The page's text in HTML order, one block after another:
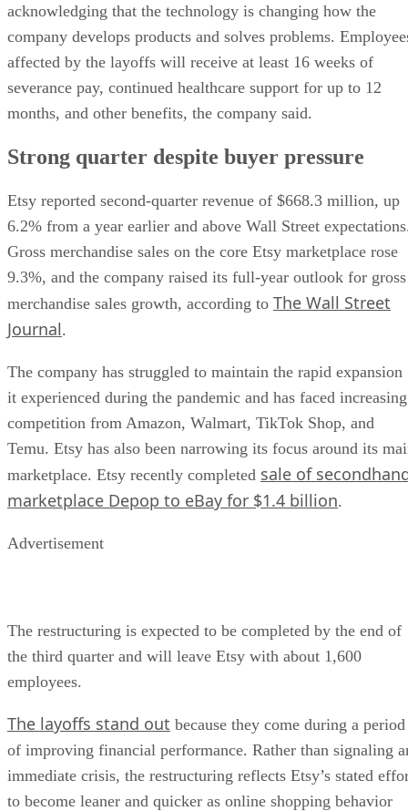
acknowledging that the technology is changing how the
company develops products and solves problems.
affected by the layoffs will receive at least 16 weeks of
severance pay, continued healthcare support for up to 12
months, and other benefits, the company said.
Strong quarter despite buyer pressure
Etsy reported second-quarter revenue of $668.3 million, up
6.2% from a year earlier and above Wall Street
Gross merchandise sales on the core Etsy marketplace rose
9.3%, and the company raised its full-year outlook for gross
merchandise sales growth, according to The Wall Street
Journal.
The company has struggled to maintain the rapid expansion
it experienced during the pandemic and has faced increasing
competition from Amazon, Walmart, TikTok Shop, and
Temu. Etsy has also been narrowing its focus around its
marketplace. Etsy recently completed sale of
marketplace Depop to eBay for $1.4 billion.
Advertisement
The restructuring is expected to be completed by the end of
the third quarter and will leave Etsy with about 1,600
employees.
The layoffs stand out because they come during a period
of improving financial performance. Rather than signaling
immediate crisis, the restructuring reflects Etsy’s stated
to become leaner and quicker as online shopping behavior